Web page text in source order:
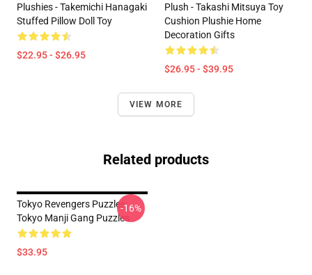
Plushies - Takemichi Hanagaki
Stuffed Pillow Doll Toy
$22.95 - $26.95
Plush - Takashi Mitsuya Toy
Cushion Plushie Home
Decoration Gifts
$26.95 - $39.95
VIEW MORE
Related products
Tokyo Revengers Puzzles:
Tokyo Manji Gang Puzzles
$33.95
-16%